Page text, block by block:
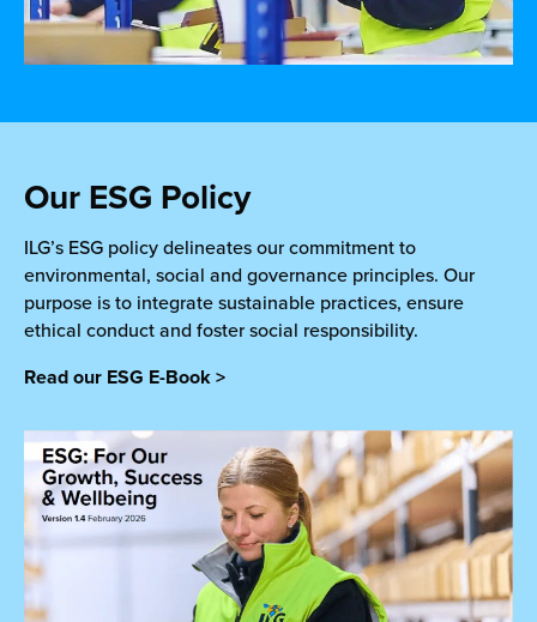
Our ESG Policy
ILG’s ESG policy delineates our commitment to
environmental, social and governance principles. Our
purpose is to integrate sustainable practices, ensure
ethical conduct and foster social responsibility.
Read our ESG E-Book >